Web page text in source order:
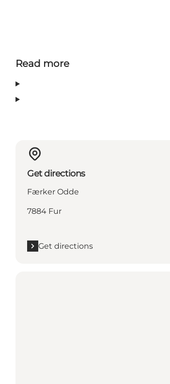
Read more
Get directions
Færker Odde
7884 Fur
Get directions